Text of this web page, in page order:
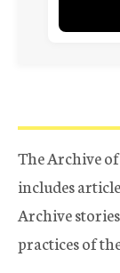
The Archive
includes
Archive
practices of